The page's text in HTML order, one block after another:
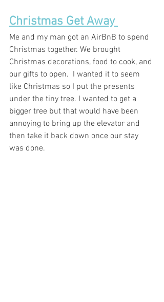
Christmas Get Away
Me and my man got an AirBnB to spend
Christmas together. We brought
Christmas decorations, food to cook, and
our gifts to open.  I wanted it to seem
like Christmas so I put the presents
under the tiny tree. I wanted to get a
bigger tree but that would have been
annoying to bring up the elevator and
then take it back down once our stay
was done.